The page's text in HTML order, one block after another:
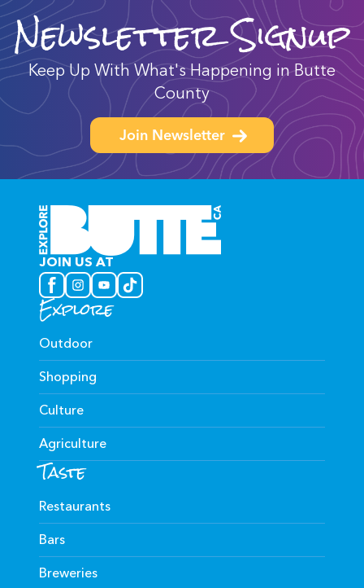
Newsletter Signup
Keep Up With What's Happening in Butte
County
Join Newsletter
JOIN US AT
Explore
Outdoor
Shopping
Culture
Agriculture
Taste
Restaurants
Bars
Breweries